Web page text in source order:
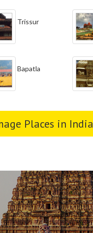
Trissur
Bapatla
Places in India